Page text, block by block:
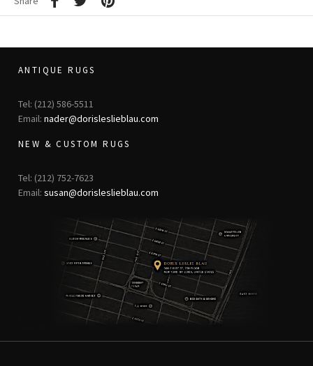
ANTIQUE RUGS
Tel: (212) 586-5511
Email: nader@dorisleslieblau.com
NEW & CUSTOM RUGS
Tel: (212) 752-7623
Email: susan@dorisleslieblau.com